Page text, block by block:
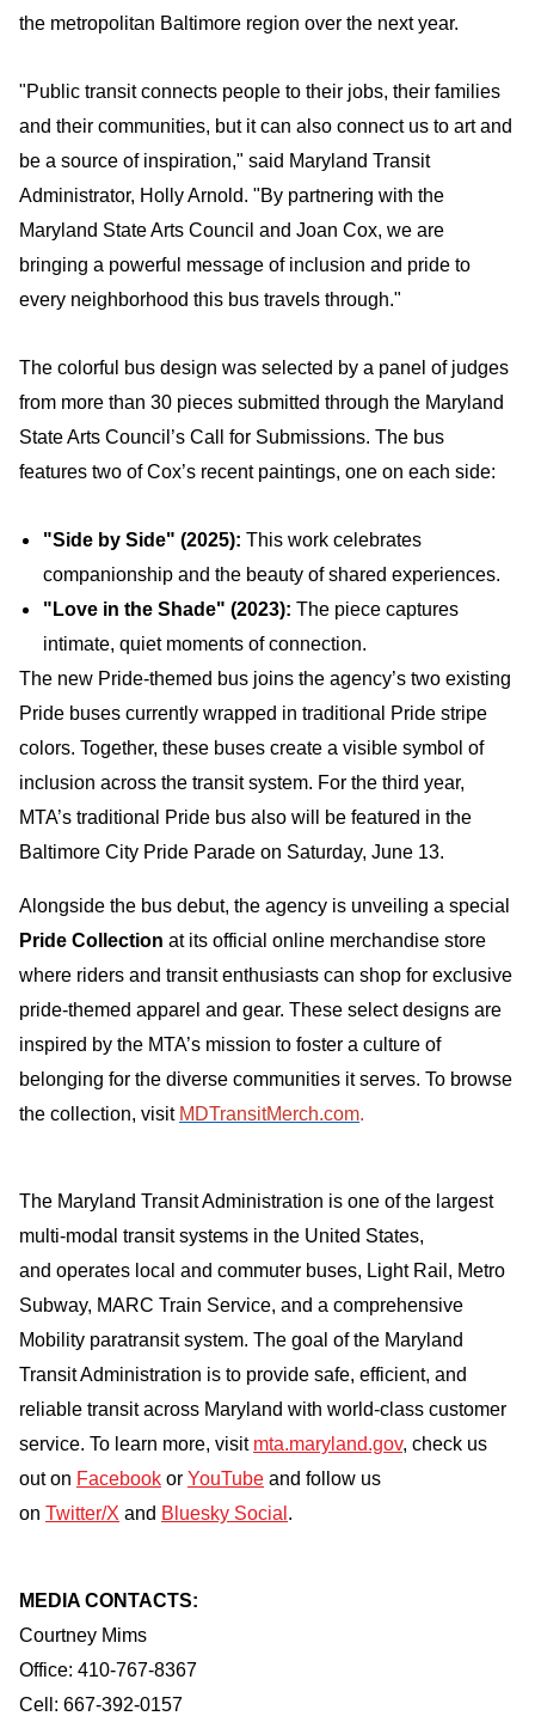
the metropolitan Baltimore region over the next year.
"Public transit connects people to their jobs, their families
and their communities, but it can also connect us to art and
be a source of inspiration," said Maryland Transit
Administrator, Holly Arnold. "By partnering with the
Maryland State Arts Council and Joan Cox, we are
bringing a powerful message of inclusion and pride to
every neighborhood this bus travels through."
The colorful bus design was selected by a panel of judges
from more than 30 pieces submitted through the Maryland
State Arts Council’s Call for Submissions. The bus
features two of Cox’s recent paintings, one on each side:
"Side by Side" (2025): This work celebrates
companionship and the beauty of shared experiences.
"Love in the Shade" (2023): The piece captures
intimate, quiet moments of connection.
The new Pride-themed bus joins the agency’s two existing
Pride buses currently wrapped in traditional Pride stripe
colors. Together, these buses create a visible symbol of
inclusion across the transit system. For the third year,
MTA’s traditional Pride bus also will be featured in the
Baltimore City Pride Parade on Saturday, June 13.
Alongside the bus debut, the agency is unveiling a special
Pride Collection at its official online merchandise store
where riders and transit enthusiasts can shop for exclusive
pride-themed apparel and gear. These select designs are
inspired by the MTA’s mission to foster a culture of
belonging for the diverse communities it serves. To browse
the collection, visit MDTransitMerch.com.
The Maryland Transit Administration is one of the largest
multi-modal transit systems in the United States,
and operates local and commuter buses, Light Rail, Metro
Subway, MARC Train Service, and a comprehensive
Mobility paratransit system. The goal of the Maryland
Transit Administration is to provide safe, efficient, and
reliable transit across Maryland with world-class customer
service. To learn more, visit mta.maryland.gov, check us
out on Facebook or YouTube and follow us
on Twitter/X and Bluesky Social .
MEDIA CONTACTS:
Courtney Mims
Office: 410-767-8367
Cell: 667-392-0157